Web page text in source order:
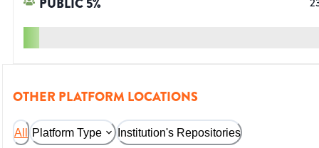
OTHER PLATFORM LOCATIONS
All Platform Type Institution's Repositories